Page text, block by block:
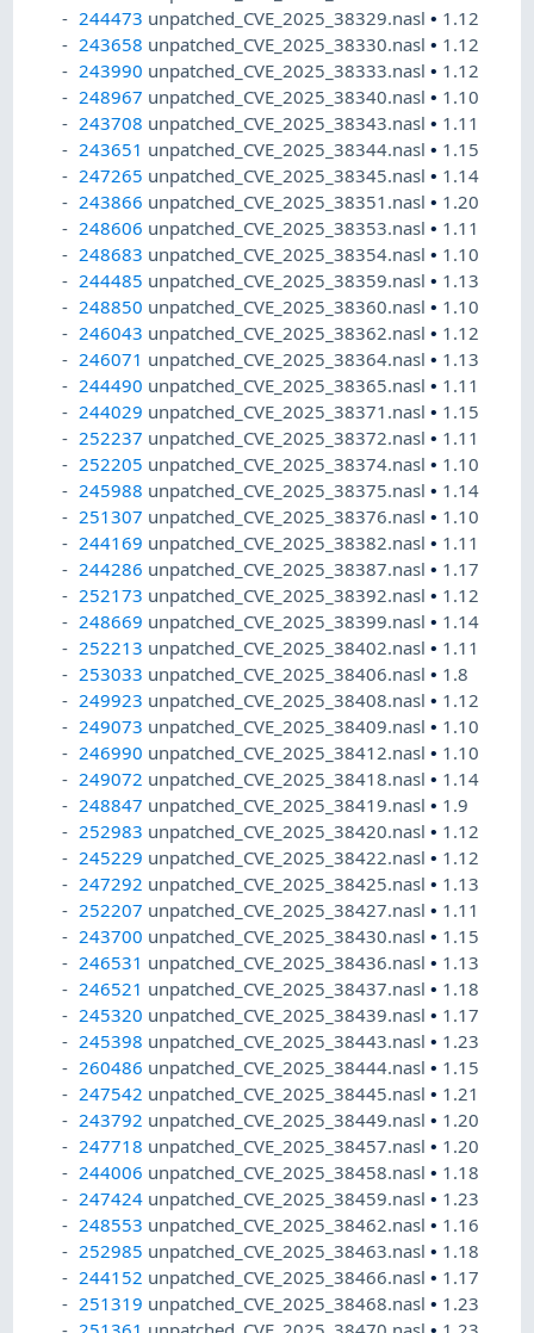
244473 unpatched_CVE_2025_38329.nasl• 1.12
243658 unpatched_CVE_2025_38330.nasl• 1.12
243990 unpatched_CVE_2025_38333.nasl• 1.12
248967 unpatched_CVE_2025_38340.nasl• 1.10
243708 unpatched_CVE_2025_38343.nasl• 1.11
243651 unpatched_CVE_2025_38344.nasl• 1.15
247265 unpatched_CVE_2025_38345.nasl• 1.14
243866 unpatched_CVE_2025_38351.nasl• 1.20
248606 unpatched_CVE_2025_38353.nasl• 1.11
248683 unpatched_CVE_2025_38354.nasl• 1.10
244485 unpatched_CVE_2025_38359.nasl• 1.13
248850 unpatched_CVE_2025_38360.nasl• 1.10
246043 unpatched_CVE_2025_38362.nasl• 1.12
246071 unpatched_CVE_2025_38364.nasl• 1.13
244490 unpatched_CVE_2025_38365.nasl• 1.11
244029 unpatched_CVE_2025_38371.nasl• 1.15
252237 unpatched_CVE_2025_38372.nasl• 1.11
252205 unpatched_CVE_2025_38374.nasl• 1.10
245988 unpatched_CVE_2025_38375.nasl• 1.14
251307 unpatched_CVE_2025_38376.nasl• 1.10
244169 unpatched_CVE_2025_38382.nasl• 1.11
244286 unpatched_CVE_2025_38387.nasl• 1.17
252173 unpatched_CVE_2025_38392.nasl• 1.12
248669 unpatched_CVE_2025_38399.nasl• 1.14
252213 unpatched_CVE_2025_38402.nasl• 1.11
253033 unpatched_CVE_2025_38406.nasl• 1.8
249923 unpatched_CVE_2025_38408.nasl• 1.12
249073 unpatched_CVE_2025_38409.nasl• 1.10
246990 unpatched_CVE_2025_38412.nasl• 1.10
249072 unpatched_CVE_2025_38418.nasl• 1.14
248847 unpatched_CVE_2025_38419.nasl• 1.9
252983 unpatched_CVE_2025_38420.nasl• 1.12
245229 unpatched_CVE_2025_38422.nasl• 1.12
247292 unpatched_CVE_2025_38425.nasl• 1.13
252207 unpatched_CVE_2025_38427.nasl• 1.11
243700 unpatched_CVE_2025_38430.nasl• 1.15
246531 unpatched_CVE_2025_38436.nasl• 1.13
246521 unpatched_CVE_2025_38437.nasl• 1.18
245320 unpatched_CVE_2025_38439.nasl• 1.17
245398 unpatched_CVE_2025_38443.nasl• 1.23
260486 unpatched_CVE_2025_38444.nasl• 1.15
247542 unpatched_CVE_2025_38445.nasl• 1.21
243792 unpatched_CVE_2025_38449.nasl• 1.20
247718 unpatched_CVE_2025_38457.nasl• 1.20
244006 unpatched_CVE_2025_38458.nasl• 1.18
247424 unpatched_CVE_2025_38459.nasl• 1.23
248553 unpatched_CVE_2025_38462.nasl• 1.16
252985 unpatched_CVE_2025_38463.nasl• 1.18
244152 unpatched_CVE_2025_38466.nasl• 1.17
251319 unpatched_CVE_2025_38468.nasl• 1.23